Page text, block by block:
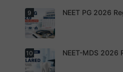
es as
thousands
of diploma
seats are
gradually
into
degree
seats.
Preparatio
n
MCC
Counsellin
g Dates
Expected
Students
are
advised to
9 NEET PG 2026
10 NEET-MDS 2026